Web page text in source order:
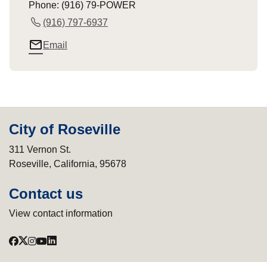
Phone: (916) 79-POWER
(916) 797-6937
mail_outline Email
City of Roseville
311 Vernon St.
Roseville, California, 95678
Contact us
View contact information